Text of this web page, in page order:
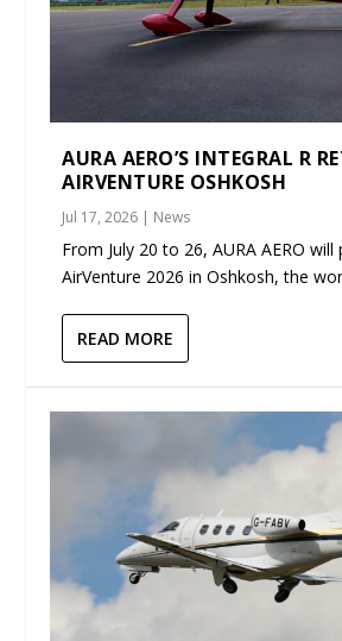
AURA AERO’S INTEGRAL R
AIRVENTURE OSHKOSH
Jul 17, 2026 | News
From July 20 to 26, AURA AERO
AirVenture 2026 in Oshkosh, the
READ MORE